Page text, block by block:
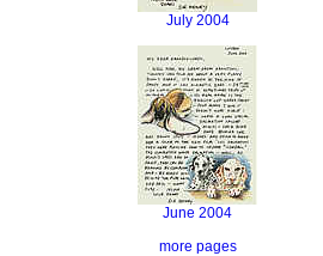
July 2004
June 2004
more pages